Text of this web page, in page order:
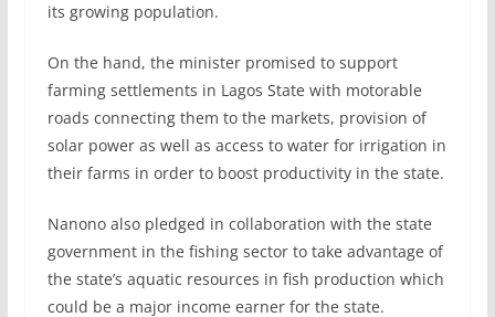
its growing population.
On the hand, the minister promised to support
farming settlements in Lagos State with motorable
roads connecting them to the markets, provision of
solar power as well as access to water for irrigation in
their farms in order to boost productivity in the state.
Nanono also pledged in collaboration with the state
government in the fishing sector to take advantage of
the state’s aquatic resources in fish production which
could be a major income earner for the state.